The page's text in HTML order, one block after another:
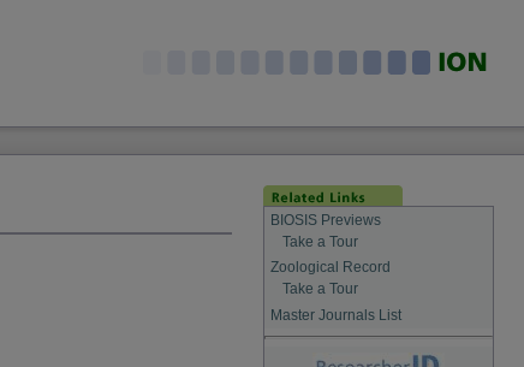
BIOSIS Previews
Take a Tour
Zoological Record
Take a Tour
Master Journals List